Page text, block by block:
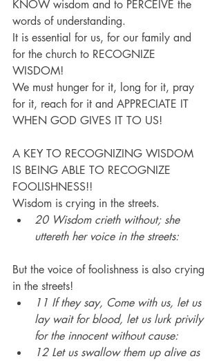
KNOW wisdom and to PERCEIVE the
words of understanding.
It is essential for us, for our family and
for the church to RECOGNIZE
WISDOM!
We must hunger for it, long for it, pray
for it, reach for it and APPRECIATE IT
WHEN GOD GIVES IT TO US!
A KEY TO RECOGNIZING WISDOM
IS BEING ABLE TO RECOGNIZE
FOOLISHNESS!!
Wisdom is crying in the streets.
20 Wisdom crieth without; she
uttereth her voice in the streets:
But the voice of foolishness is also crying
in the streets!
11 If they say, Come with us, let us
lay wait for blood, let us lurk privily
for the innocent without cause:
12 Let us swallow them up alive as